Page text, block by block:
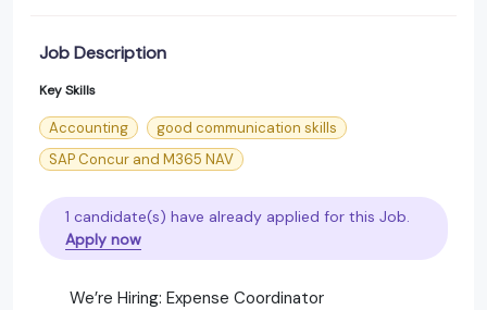
Job Description
Key Skills
Accounting
good communication skills
SAP Concur and M365 NAV
1 candidate(s) have already applied for this Job.
Apply now
We’re Hiring: Expense Coordinator